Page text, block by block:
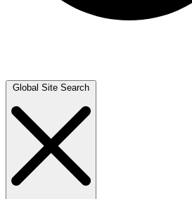
Global Site Search